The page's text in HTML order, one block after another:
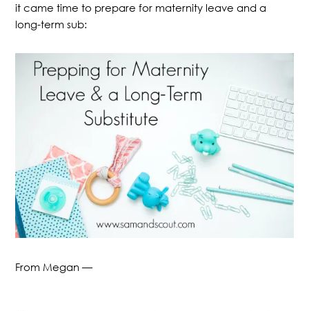
it came time to prepare for maternity leave and a
long-term sub:
From Megan —